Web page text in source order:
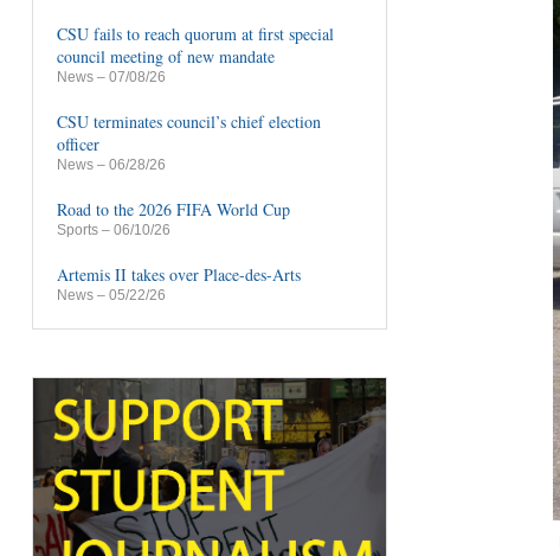
CSU fails to reach quorum at first special
council meeting of new mandate
News – 07/08/26
CSU terminates council’s chief election
officer
News – 06/28/26
Road to the 2026 FIFA World Cup
Sports – 06/10/26
Artemis II takes over Place-des-Arts
News – 05/22/26